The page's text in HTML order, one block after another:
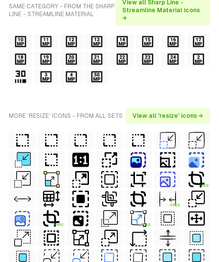
SAME CATEGORY - FROM THE SHARP
LINE - STREAMLINE MATERIAL
View all Sharp Line -
Streamline Material icons
→
MORE 'RESIZE' ICONS - FROM ALL SETS View all 'resize' icons →
FREE
FREE
FREE FREE